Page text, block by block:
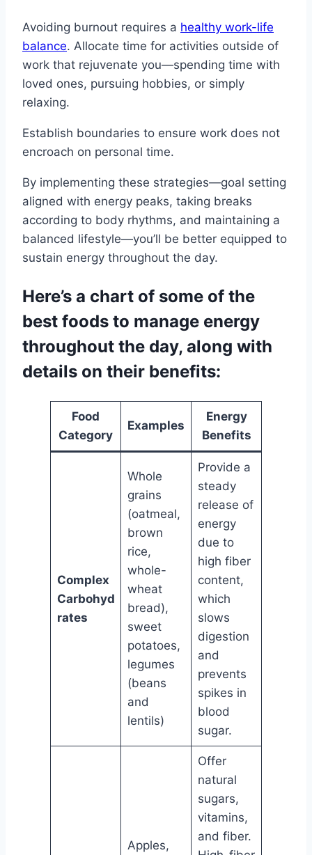
Avoiding burnout requires a healthy work-life
balance. Allocate time for activities outside of
work that rejuvenate you—spending time with
loved ones, pursuing hobbies, or simply
relaxing.
Establish boundaries to ensure work does not
encroach on personal time.
By implementing these strategies—goal setting
aligned with energy peaks, taking breaks
according to body rhythms, and maintaining a
balanced lifestyle—you’ll be better equipped to
sustain energy throughout the day.
Here’s a chart of some of the
best foods to manage energy
throughout the day, along with
details on their benefits:
Food
Category
Examples
Energy
Benefits
Complex
Carbohyd
rates
Whole
grains
(oatmeal,
brown
rice,
whole-
wheat
bread),
sweet
potatoes,
legumes
(beans
and
lentils)
Provide a
steady
release of
energy
due to
high fiber
content,
which
slows
digestion
and
prevents
spikes in
blood
sugar.
Apples,
Offer
natural
sugars,
vitamins,
and fiber.